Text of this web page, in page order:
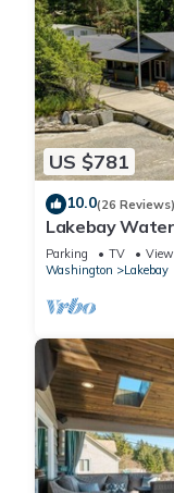
US $781
10.0(26 Reviews)
Lakebay
Parking TV
View
Washington
Lakebay